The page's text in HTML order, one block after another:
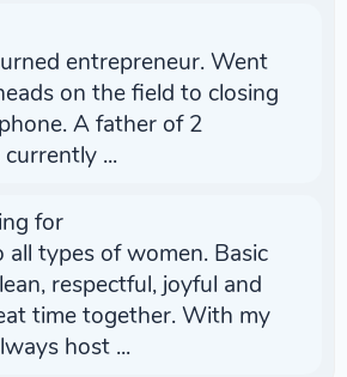
entrepreneur. Went
on the field to closing
A father of 2
...
for
types of women. Basic
respectful, joyful and
time together. With my
host ...